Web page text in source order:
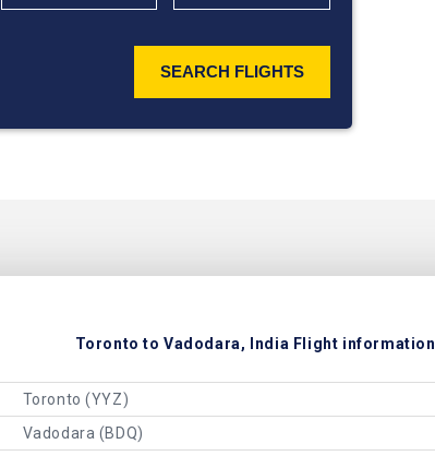
SEARCH FLIGHTS
Toronto to Vadodara, India Flight information
Toronto (YYZ)
Vadodara (BDQ)